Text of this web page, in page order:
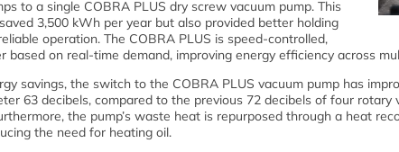
to a single COBRA PLUS dry screw vacuum pump. This
3,500 kWh per year but also provided better holding
operation. The COBRA PLUS is speed-controlled,
based on real-time demand, improving energy efficiency across
savings, the switch to the COBRA PLUS vacuum pump has
63 decibels, compared to the previous 72 decibels of four rotary
the pump’s waste heat is repurposed through a heat
the need for heating oil.